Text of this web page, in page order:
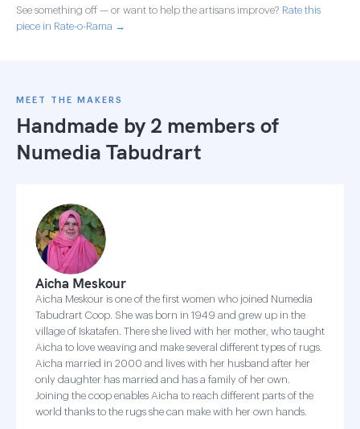
See something off — or want to help the artisans improve? Rate this
piece in Rate-o-Rama →
MEET THE MAKERS
Handmade by 2 members of
Numedia Tabudrart
Aicha Meskour
Aicha Meskour is one of the first women who joined Numedia
Tabudrart Coop. She was born in 1949 and grew up in the
village of Iskatafen. There she lived with her mother, who taught
Aicha to love weaving and make several different types of rugs.
Aicha married in 2000 and lives with her husband after her
only daughter has married and has a family of her own.
Joining the coop enables Aicha to reach different parts of the
world thanks to the rugs she can make with her own hands.